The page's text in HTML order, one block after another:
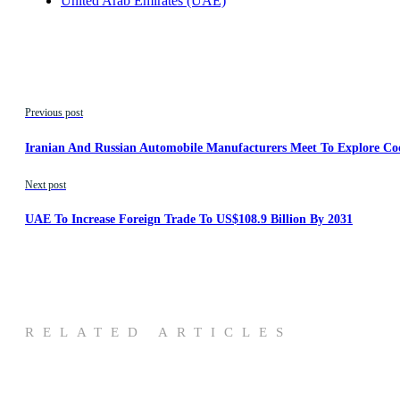
Previous post
Iranian And Russian Automobile Manufacturers Meet To Explore
Next post
UAE To Increase Foreign Trade To US$108.9 Billion By 2031
RELATED ARTICLES